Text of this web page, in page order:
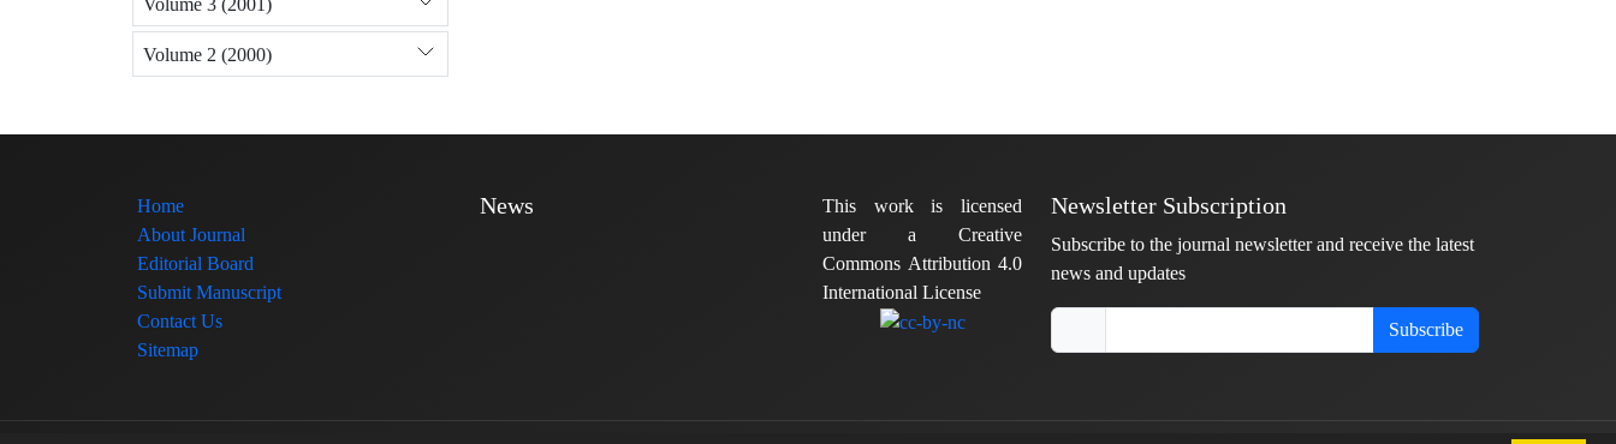
Volume 2 (2000)
Home
About Journal
Editorial Board
Submit Manuscript
Contact Us
Sitemap
News
This work is licensed
under a Creative
Commons Attribution 4.0
International License
Newsletter Subscription
Subscribe to the journal newsletter and receive the latest
news and updates
Subscribe